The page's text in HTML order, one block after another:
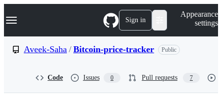
k
p
Navigation Menu Sign in
Appearance
settings
Aveek-Saha / Bitcoin-price-tracker Public
Code Issues 0 Pull requests 7